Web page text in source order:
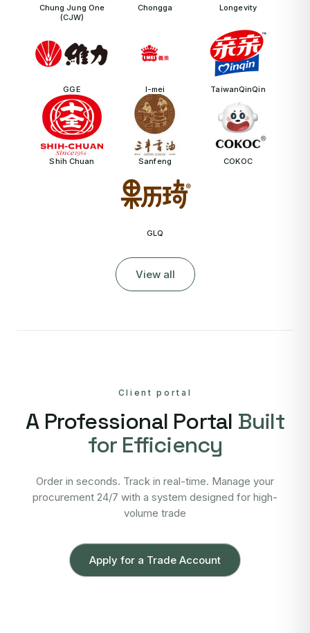
Chung Jung One
(CJW)
Chongga Longevity
GGE I-mei TaiwanQinQin
Shih Chuan Sanfeng COKOC
GLQ
View all
Client portal
A Professional Portal Built
for Efficiency
Order in seconds. Track in real-time. Manage your
procurement 24/7 with a system designed for high-
volume trade
Apply for a Trade Account